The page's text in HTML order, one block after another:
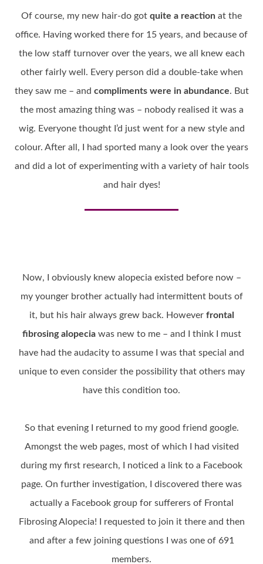
Of course, my new hair-do got quite a reaction at the
office. Having worked there for 15 years, and because of
the low staff turnover over the years, we all knew each
other fairly well. Every person did a double-take when
they saw me – and compliments were in abundance. But
the most amazing thing was – nobody realised it was a
wig. Everyone thought I’d just went for a new style and
colour. After all, I had sported many a look over the years
and did a lot of experimenting with a variety of hair tools
and hair dyes!
Now, I obviously knew alopecia existed before now –
my younger brother actually had intermittent bouts of
it, but his hair always grew back. However frontal
fibrosing alopeciawas new to me – and I think I must
have had the audacity to assume I was that special and
unique to even consider the possibility that others may
have this condition too.
So that evening I returned to my good friend google.
Amongst the web pages, most of which I had visited
during my first research, I noticed a link to a Facebook
page. On further investigation, I discovered there was
actually a Facebook group for sufferers of Frontal
Fibrosing Alopecia! I requested to join it there and then
and after a few joining questions I was one of 691
members.